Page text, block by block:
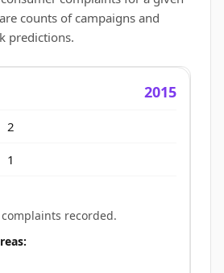
counts of campaigns and
predictions.
2015
2
1
recorded.